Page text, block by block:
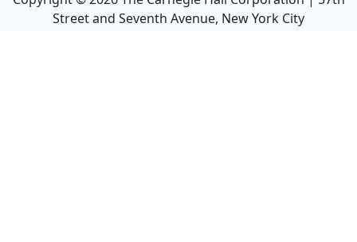
Street and Seventh Avenue, New York City